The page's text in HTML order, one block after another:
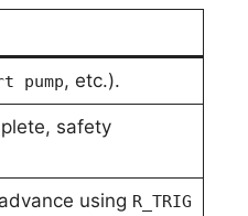
pump, etc.).
safety
using R_TRIG